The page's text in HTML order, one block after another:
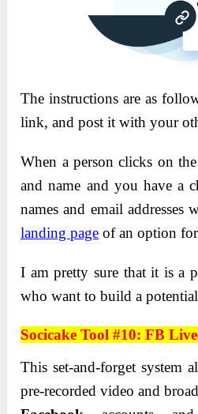
The instructions are as
link, and post it with your
When a person clicks on
and name and you have a
names and email addresses
landing page of an option
I am pretty sure that it is a
who want to build a
Socicake Tool #10: FB
This set-and-forget system
pre-recorded video and